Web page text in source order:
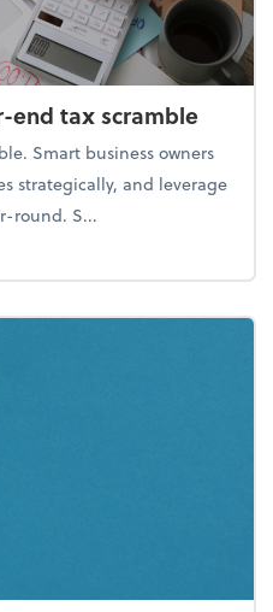
end tax scramble
Smart business owners
strategically, and leverage
round. S...
the year-end tax scramble